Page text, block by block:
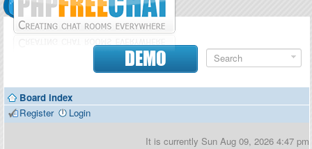
Contributors
DEMO
Board index
Register
Login
It is currently Sun Aug 09, 2026 4:47 pm